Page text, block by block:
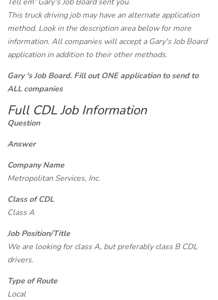
This truck driving job may have an alternate application
method. Look in the description area below for more
information. All companies will accept a Gary's Job Board
application in addition to their other methods.
Gary 's Job Board. Fill out ONE application to send to
ALL companies
Full CDL Job Information
Question
Answer
Company Name
Metropolitan Services, Inc.
Class of CDL
Class A
Job Position/Title
We are looking for class A, but preferably class B CDL
drivers.
Type of Route
Local